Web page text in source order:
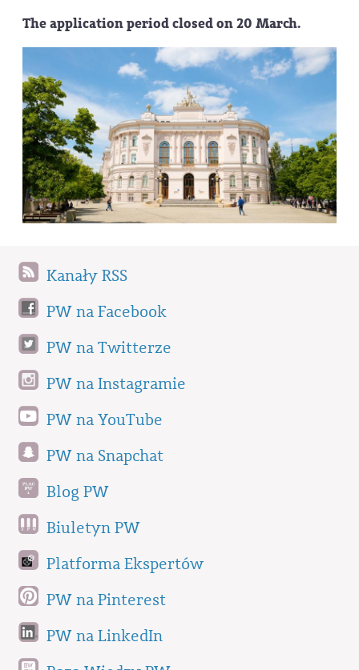
The application period closed on 20 March.
Kanały RSS
PW na Facebook
PW na Twitterze
PW na Instagramie
PW na YouTube
PW na Snapchat
Blog PW
Biuletyn PW
Platforma Ekspertów
PW na Pinterest
PW na LinkedIn